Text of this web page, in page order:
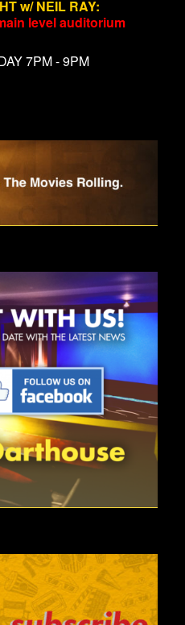
w/ NEIL RAY:
level auditorium
7PM - 9PM